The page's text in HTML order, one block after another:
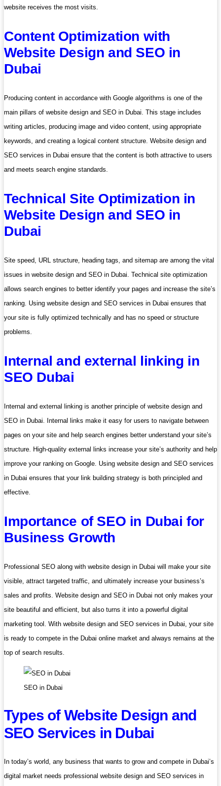
website receives the most visits.
Content Optimization with
Website Design and SEO in
Dubai
Producing content in accordance with Google algorithms is one of the
main pillars of website design and SEO in Dubai. This stage includes
writing articles, producing image and video content, using appropriate
keywords, and creating a logical content structure. Website design and
SEO services in Dubai ensure that the content is both attractive to users
and meets search engine standards.
Technical Site Optimization in
Website Design and SEO in
Dubai
Site speed, URL structure, heading tags, and sitemap are among the vital
issues in website design and SEO in Dubai. Technical site optimization
allows search engines to better identify your pages and increase the site’s
ranking. Using website design and SEO services in Dubai ensures that
your site is fully optimized technically and has no speed or structure
problems.
Internal and external linking in
SEO Dubai
Internal and external linking is another principle of website design and
SEO in Dubai. Internal links make it easy for users to navigate between
pages on your site and help search engines better understand your site’s
structure. High-quality external links increase your site’s authority and help
improve your ranking on Google. Using website design and SEO services
in Dubai ensures that your link building strategy is both principled and
effective.
Importance of SEO in Dubai for
Business Growth
Professional SEO along with website design in Dubai will make your site
visible, attract targeted traffic, and ultimately increase your business’s
sales and profits. Website design and SEO in Dubai not only makes your
site beautiful and efficient, but also turns it into a powerful digital
marketing tool. With website design and SEO services in Dubai, your site
is ready to compete in the Dubai online market and always remains at the
top of search results.
SEO in Dubai
Types of Website Design and
SEO Services in Dubai
In today’s world, any business that wants to grow and compete in Dubai’s
digital market needs professional website design and SEO services in